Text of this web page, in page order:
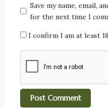
Save my name, email,
for the next time I
I confirm I am at least